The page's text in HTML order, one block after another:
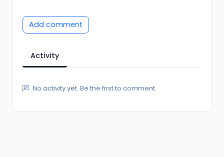
Add comment
Activity
No activity yet. Be the first to comment.